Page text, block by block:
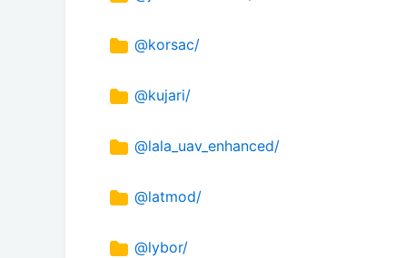
@korsac/
@kujari/
@lala_uav_enhanced/
@latmod/
@lybor/